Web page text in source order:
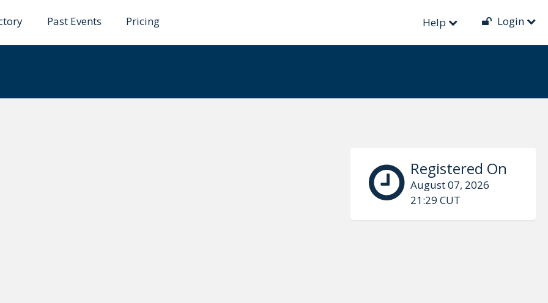
Past Events Pricing Help Login
Registered On
August 07, 2026
21:29 CUT